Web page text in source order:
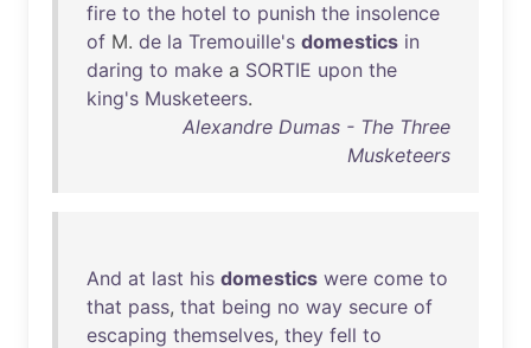
fire to the hotel to punish the insolence
of M. de la Tremouille's domestics in
daring to make a SORTIE upon the
king's Musketeers.
Alexandre Dumas - The Three
Musketeers
And at last his domestics were come to
that pass, that being no way secure of
escaping themselves, they fell to